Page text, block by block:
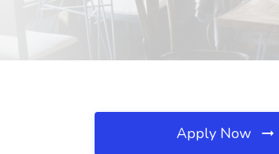
Apply Now